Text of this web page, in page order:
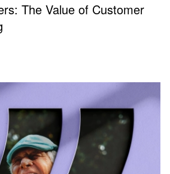
The Value of Customer